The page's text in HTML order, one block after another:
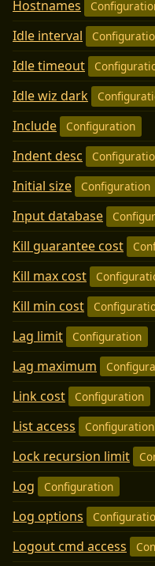
Hostnames
Idle interval
Idle timeout
Idle wiz dark
Include Configuration
Indent desc
Initial size Configuration
Input database
Kill guarantee cost
Kill max cost
Kill min cost
Lag limit Configuration
Lag maximum
Link cost Configuration
List access Configuration
Lock recursion limit
Log Configuration
Log options
Logout cmd access